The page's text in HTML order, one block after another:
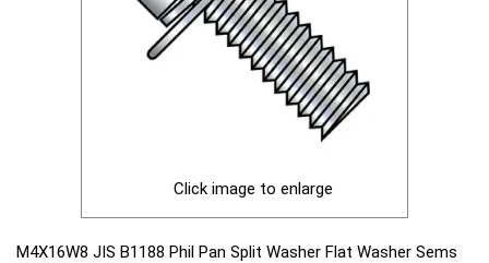
Click image to enlarge
M4X16W8 JIS B1188 Phil Pan Split Washer Flat Washer Sems